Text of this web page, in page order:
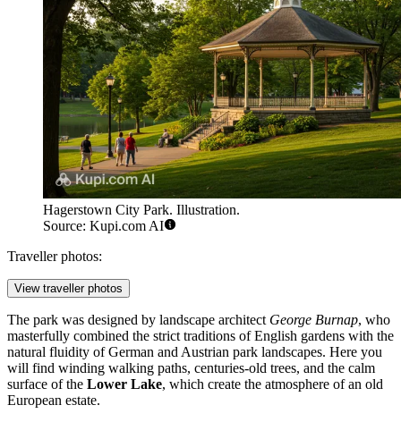
Hagerstown City Park. Illustration.
Source: Kupi.com AI
Traveller photos:
View traveller photos
The park was designed by landscape architect George Burnap, who
masterfully combined the strict traditions of English gardens with the
natural fluidity of German and Austrian park landscapes. Here you
will find winding walking paths, centuries-old trees, and the calm
surface of the Lower Lake, which create the atmosphere of an old
European estate.